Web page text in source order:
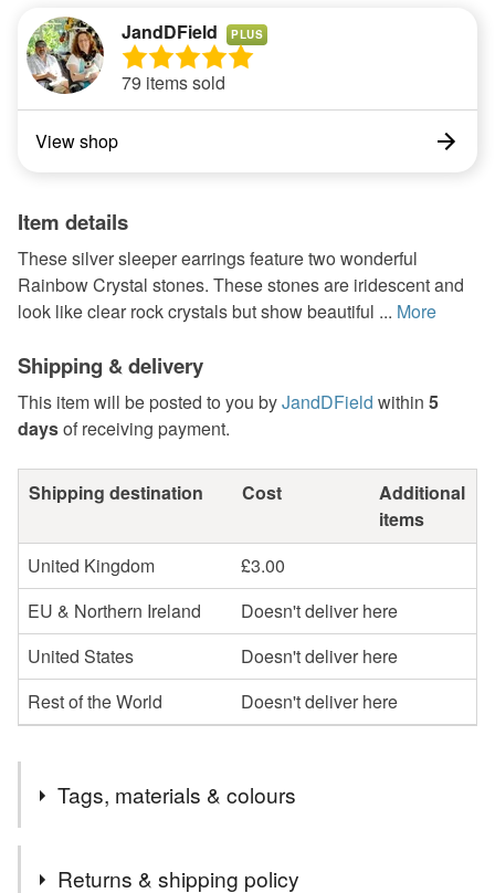
JandDField PLUS
79 items sold
View shop
Item details
These silver sleeper earrings feature two wonderful
Rainbow Crystal stones. These stones are iridescent and
look like clear rock crystals but show beautiful ... More
Shipping & delivery
This item will be posted to you byJandDField within 5
daysof receiving payment.
Shipping destination Cost
Additional
items
United Kingdom
£3.00
EU & Northern Ireland
Doesn't deliver here
United States
Doesn't deliver here
Rest of the World
Doesn't deliver here
Tags, materials & colours
Returns & shipping policy